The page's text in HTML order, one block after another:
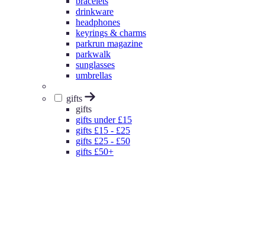
drinkware
headphones
keyrings & charms
parkrun magazine
parkwalk
sunglasses
umbrellas
gifts
gifts
gifts under £15
gifts £15 - £25
gifts £25 - £50
gifts £50+